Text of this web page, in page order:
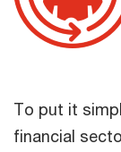
To put it
financial